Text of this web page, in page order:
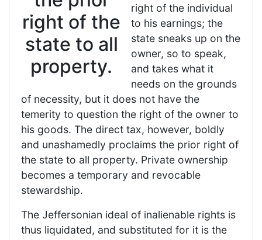
right of the
state to all
property.
right of the individual
to his earnings; the
state sneaks up on the
owner, so to speak,
and takes what it
needs on the grounds
of necessity, but it does not have the
temerity to question the right of the owner to
his goods. The direct tax, however, boldly
and unashamedly proclaims the prior right of
the state to all property. Private ownership
becomes a temporary and revocable
stewardship.
The Jeffersonian ideal of inalienable rights is
thus liquidated, and substituted for it is the